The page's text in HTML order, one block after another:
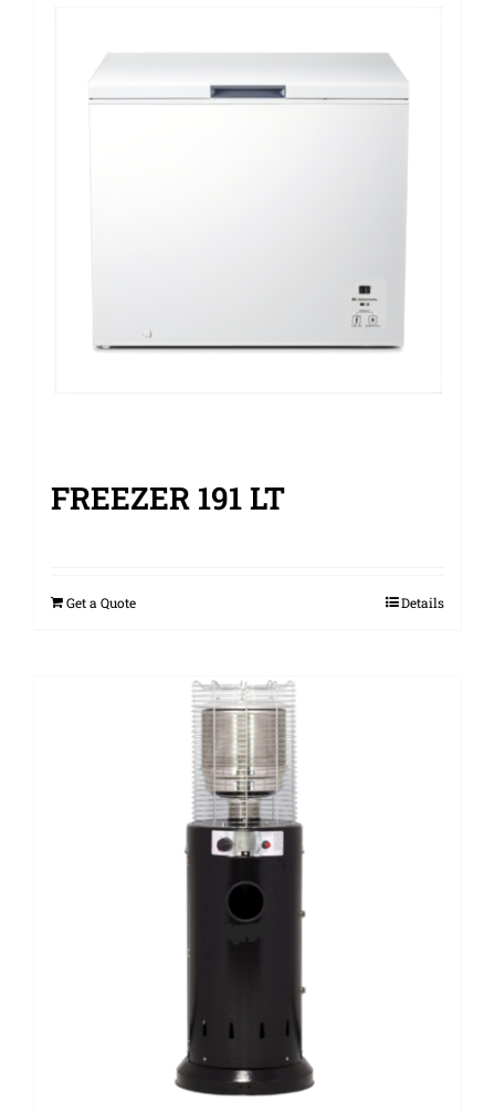
FREEZER 191 LT
Get a Quote Details